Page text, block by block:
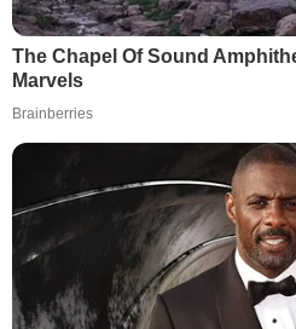
The Chapel Of Sound
Marvels
Brainberries